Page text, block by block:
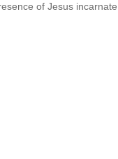
of Jesus incarnate.